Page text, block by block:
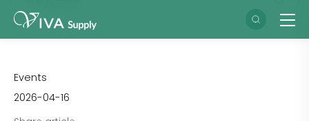
Events
2026-04-16